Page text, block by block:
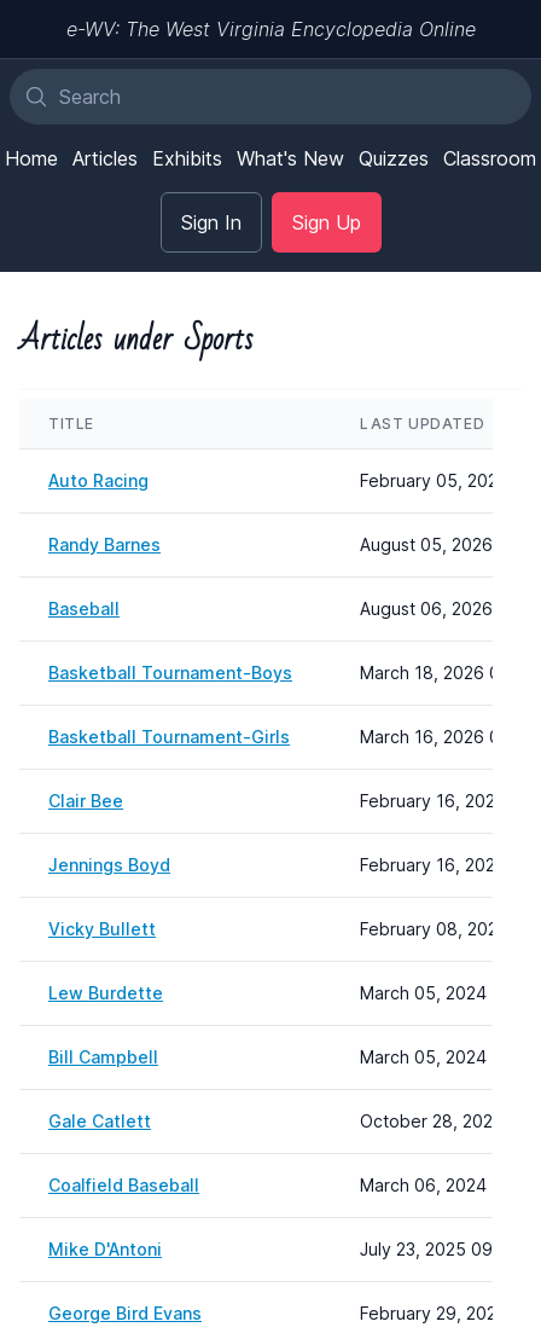
e-WV: The West Virginia Encyclopedia Online
Home Articles Exhibits What's New Quizzes Classroom
Sign In Sign Up
Articles under Sports
TITLE LAST UPDATED
Auto Racing February 05, 2026
Randy Barnes August 05, 2026
Baseball August 06, 2026
Basketball Tournament-Boys March 18, 2026 09:08
Basketball Tournament-Girls March 16, 2026 09:10
Clair Bee February 16, 2024
Jennings Boyd February 16, 2024
Vicky Bullett February 08, 2024
Lew Burdette March 05, 2024 11:40
Bill Campbell March 05, 2024 12:38
Gale Catlett October 28, 2025
Coalfield Baseball March 06, 2024 11:29
Mike D'Antoni July 23, 2025 09:01
George Bird Evans February 29, 2024